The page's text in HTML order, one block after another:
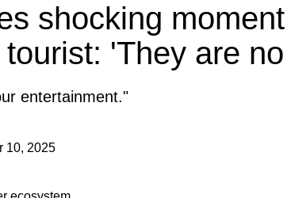
shocking
'They are
entertainment."
10, 2025